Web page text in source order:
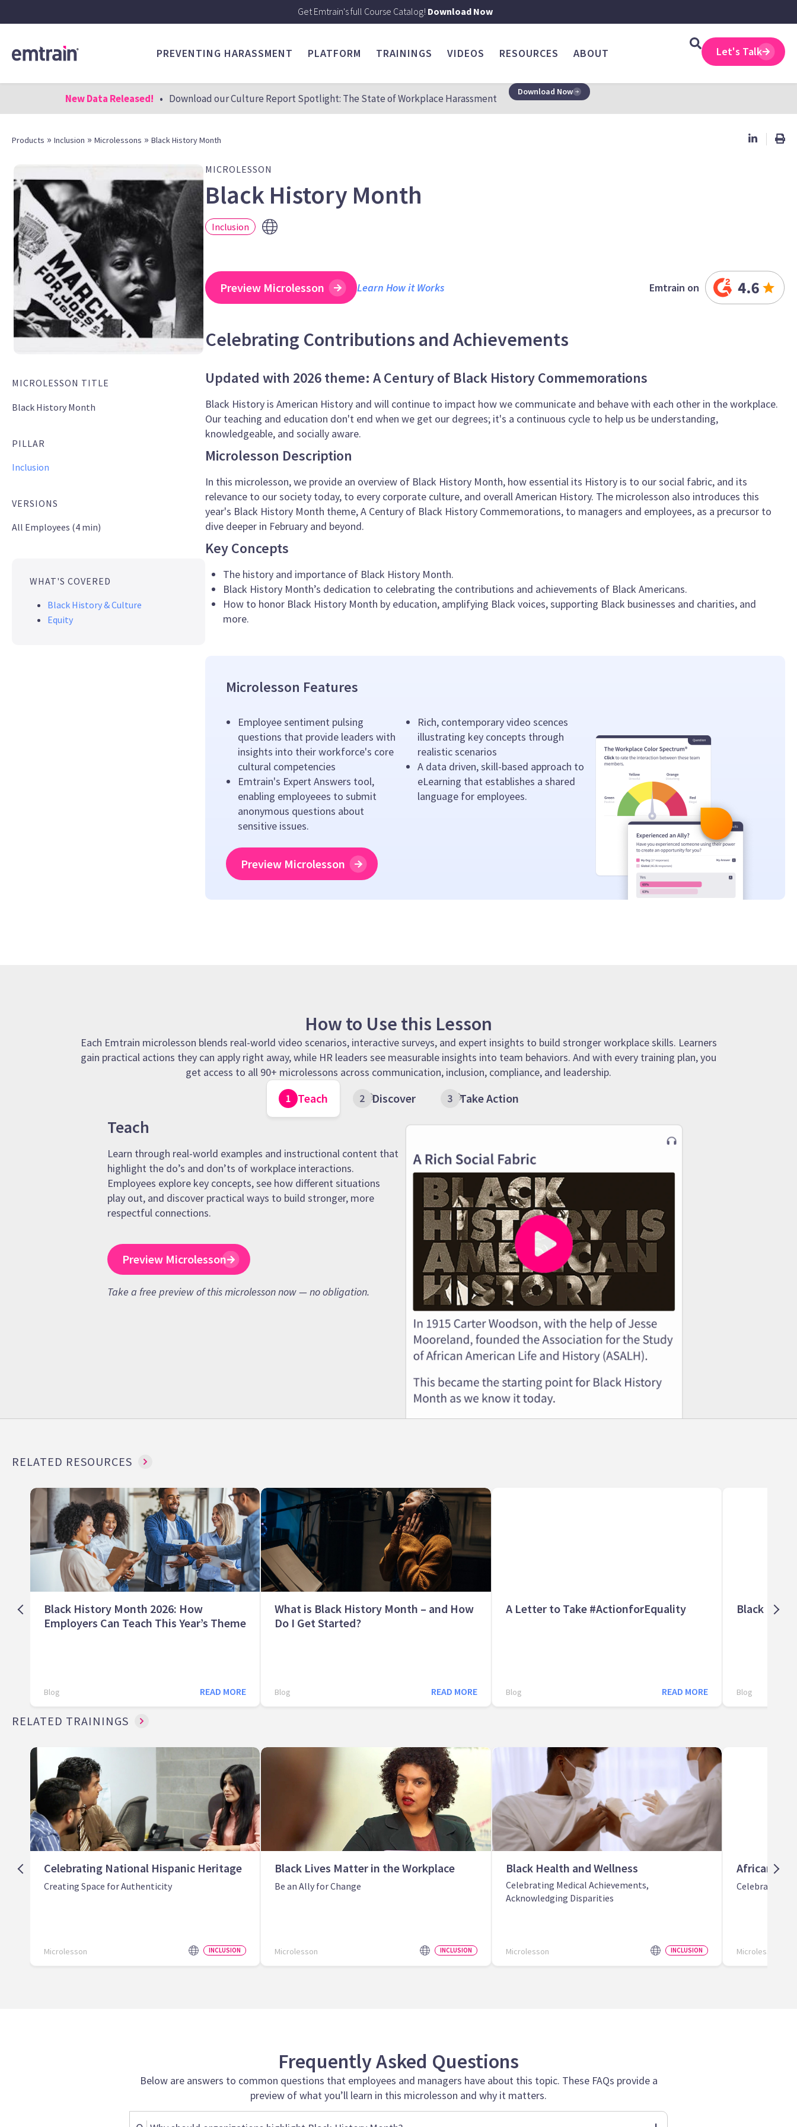
Get Emtrain's full Course Catalog! Download Now
PREVENTING HARASSMENT PLATFORM TRAININGS VIDEOS RESOURCES ABOUT Let's Talk
New Data Released! • Download our Culture Report Spotlight: The State of Workplace Harassment
Download Now
Products » Inclusion » Microlessons » Black History Month
MICROLESSON TITLE
Black History Month
PILLAR
Inclusion
VERSIONS
All Employees (4 min)
WHAT'S COVERED
Black History & Culture
Equity
MICROLESSON
Black History Month
Inclusion
Preview Microlesson Learn How it Works Emtrain on
Celebrating Contributions and Achievements
Updated with 2026 theme: A Century of Black History Commemorations
Black History is American History and will continue to impact how we communicate and behave with each other in the workplace.
Our teaching and education don't end when we get our degrees; it's a continuous cycle to help us be understanding,
knowledgeable, and socially aware.
Microlesson Description
In this microlesson, we provide an overview of Black History Month, how essential its History is to our social fabric, and its
relevance to our society today, to every corporate culture, and overall American History. The microlesson also introduces this
year's Black History Month theme, A Century of Black History Commemorations, to managers and employees, as a precursor to
dive deeper in February and beyond.
Key Concepts
The history and importance of Black History Month.
Black History Month’s dedication to celebrating the contributions and achievements of Black Americans.
How to honor Black History Month by education, amplifying Black voices, supporting Black businesses and charities, and
more.
Microlesson Features
Employee sentiment pulsing
questions that provide leaders with
insights into their workforce's core
cultural competencies
Emtrain's Expert Answers tool,
enabling employeees to submit
anonymous questions about
sensitive issues.
Rich, contemporary video scences
illustrating key concepts through
realistic scenarios
A data driven, skill-based approach to
eLearning that establishes a shared
language for employees.
Preview Microlesson
How to Use this Lesson
Each Emtrain microlesson blends real-world video scenarios, interactive surveys, and expert insights to build stronger workplace skills. Learners
gain practical actions they can apply right away, while HR leaders see measurable insights into team behaviors. And with every training plan, you
get access to all 90+ microlessons across communication, inclusion, compliance, and leadership.
Teach Discover Take Action
Teach
Learn through real-world examples and instructional content that
highlight the do’s and don’ts of workplace interactions.
Employees explore key concepts, see how different situations
play out, and discover practical ways to build stronger, more
respectful connections.
Preview Microlesson
Take a free preview of this microlesson now — no obligation.
RELATED RESOURCES
Black History Month 2026: How
Employers Can Teach This Year’s Theme
Blog READ MORE
What is Black History Month – and How
Do I Get Started?
Blog READ MORE
A Letter to Take #ActionforEquality
Blog READ MORE
Black
Blog
RELATED TRAININGS
Celebrating National Hispanic Heritage
Creating Space for Authenticity
Microlesson INCLUSION
Black Lives Matter in the Workplace
Be an Ally for Change
Microlesson INCLUSION
Black Health and Wellness
Celebrating Medical Achievements,
Acknowledging Disparities
Microlesson INCLUSION
African
Celebrating
Microlesson
Frequently Asked Questions
Below are answers to common questions that employees and managers have about this topic. These FAQs provide a
preview of what you’ll learn in this microlesson and why it matters.